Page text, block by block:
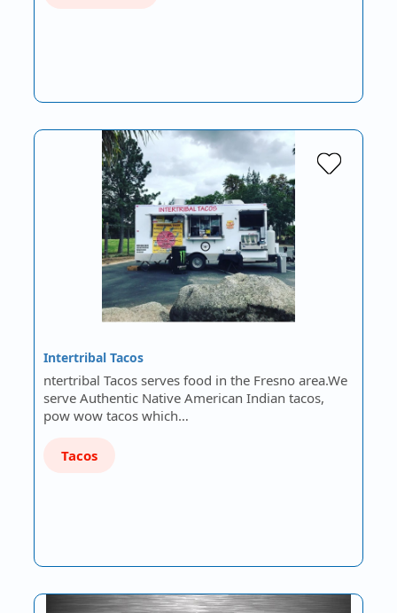
Intertribal Tacos
ntertribal Tacos serves food in the Fresno area.We
serve Authentic Native American Indian tacos,
pow wow tacos which…
Tacos